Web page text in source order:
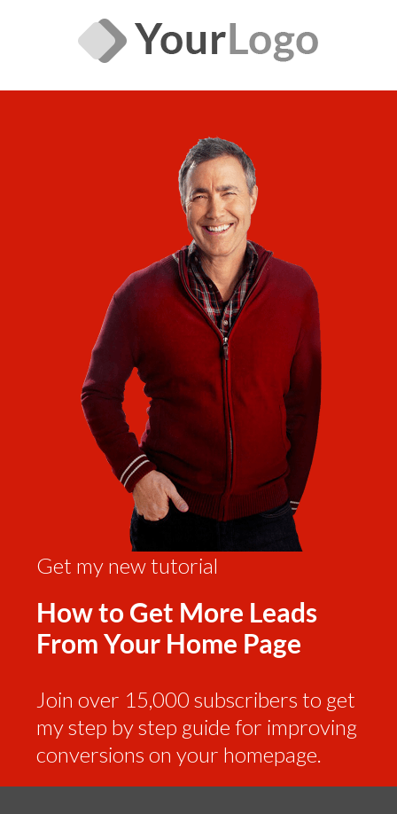
Get my new tutorial
How to Get More Leads
From Your Home Page
Join over 15,000 subscribers to get
my step by step guide for improving
conversions on your homepage.